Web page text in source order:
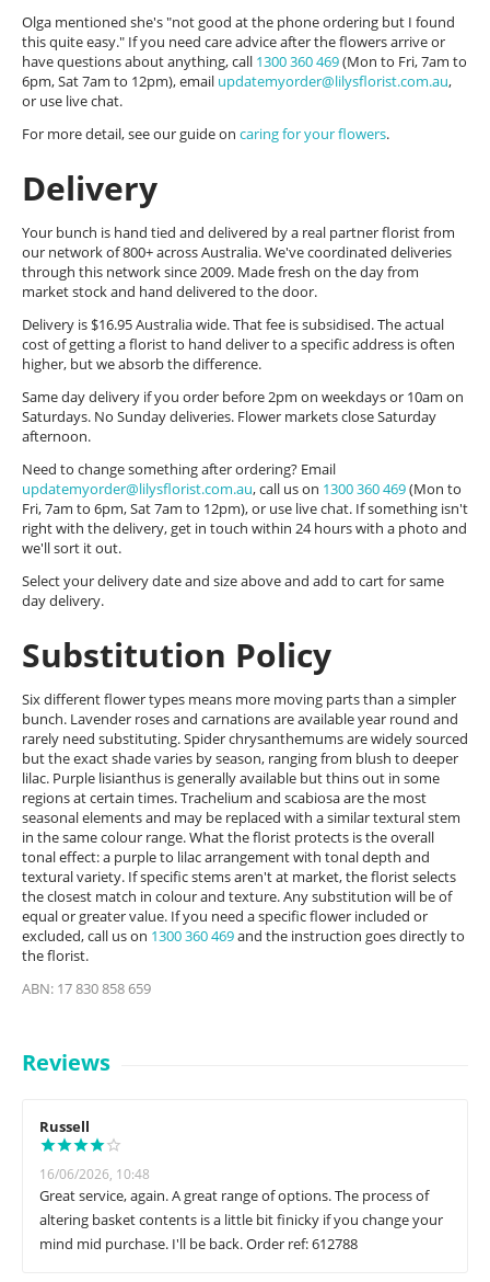
Olga mentioned she's "not good at the phone ordering but I found
this quite easy." If you need care advice after the flowers arrive or
have questions about anything, call 1300 360 469(Mon to Fri, 7am to
6pm, Sat 7am to 12pm), email updatemyorder@lilysflorist.com.au,
or use live chat.
For more detail, see our guide on caring for your flowers.
Delivery
Your bunch is hand tied and delivered by a real partner florist from
our network of 800+ across Australia. We've coordinated deliveries
through this network since 2009. Made fresh on the day from
market stock and hand delivered to the door.
Delivery is $16.95 Australia wide. That fee is subsidised. The actual
cost of getting a florist to hand deliver to a specific address is often
higher, but we absorb the difference.
Same day delivery if you order before 2pm on weekdays or 10am on
Saturdays. No Sunday deliveries. Flower markets close Saturday
afternoon.
Need to change something after ordering? Email
updatemyorder@lilysflorist.com.au, call us on 1300 360 469(Mon to
Fri, 7am to 6pm, Sat 7am to 12pm), or use live chat. If something isn't
right with the delivery, get in touch within 24 hours with a photo and
we'll sort it out.
Select your delivery date and size above and add to cart for same
day delivery.
Substitution Policy
Six different flower types means more moving parts than a simpler
bunch. Lavender roses and carnations are available year round and
rarely need substituting. Spider chrysanthemums are widely sourced
but the exact shade varies by season, ranging from blush to deeper
lilac. Purple lisianthus is generally available but thins out in some
regions at certain times. Trachelium and scabiosa are the most
seasonal elements and may be replaced with a similar textural stem
in the same colour range. What the florist protects is the overall
tonal effect: a purple to lilac arrangement with tonal depth and
textural variety. If specific stems aren't at market, the florist selects
the closest match in colour and texture. Any substitution will be of
equal or greater value. If you need a specific flower included or
excluded, call us on 1300 360 469and the instruction goes directly to
the florist.
ABN: 17 830 858 659
Reviews
Russell
16/06/2026, 10:48
Great service, again. A great range of options. The process of
altering basket contents is a little bit finicky if you change your
mind mid purchase. I'll be back. Order ref: 612788